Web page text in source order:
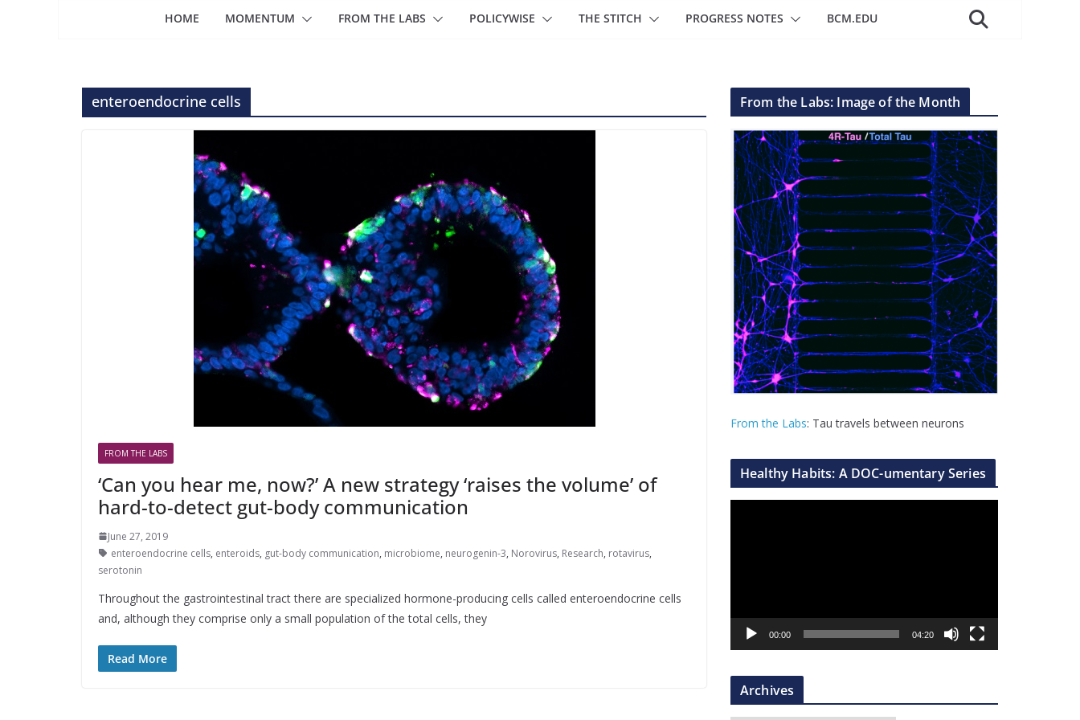
HOME MOMENTUM FROM THE LABS POLICYWISE THE STITCH PROGRESS NOTES BCM.EDU
enteroendocrine cells
FROM THE LABS
‘Can you hear me, now?’ A new strategy ‘raises the volume’ of
hard-to-detect gut-body communication
June 27, 2019
enteroendocrine cells, enteroids, gut-body communication, microbiome, neurogenin-3, Norovirus, Research, rotavirus,
serotonin
Throughout the gastrointestinal tract there are specialized hormone-producing cells called enteroendocrine cells
and, although they comprise only a small population of the total cells, they
Read More
From the Labs: Image of the Month
From the Labs: Tau travels between neurons
Healthy Habits: A DOC-umentary Series
a
r
00:00 04:20
Archives